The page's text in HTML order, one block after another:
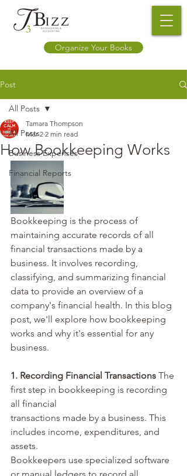
Organize Your Books
Post
All Posts
Business Expenses
Financial Reports
All Posts
How Bookkeeping Works
Tamara Thompson
Mar 2 2 min read
Bookkeeping is the process of
maintaining accurate records of all
financial transactions made by a
business. It involves recording,
classifying, and summarizing financial
data to provide an overview of a
company's financial health. In this blog
post, we'll explore how bookkeeping
works and why it's essential for any
business.
1. Recording Financial Transactions The
first step in bookkeeping is recording
all financial
transactions made by a business. This
includes income, expenditures, and
assets.
Bookkeepers use specialized software